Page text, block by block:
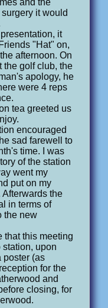
it would
it
"Hat" on,
afternoon. On
the golf club, the
apology, he
were 4 reps
tea greeted us
encouraged
sad farewell to
time. I was
of the station
went my
put on my
the
in terms of
the new
that this meeting
upon
poster (as
for the
and
closing, for